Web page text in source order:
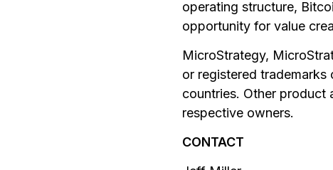
operating structure,
opportunity for value
MicroStrategy,
or registered
countries. Other product
respective owners.
CONTACT